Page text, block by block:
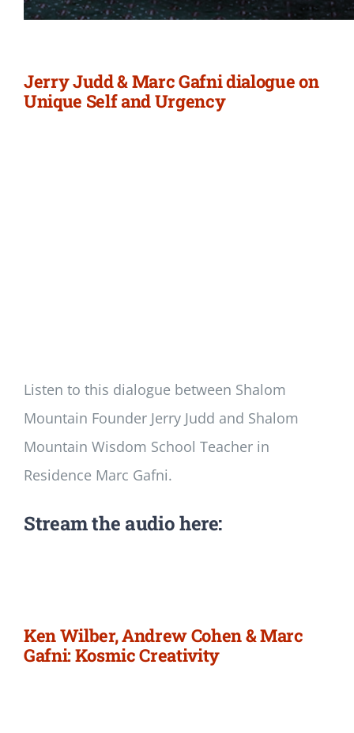
Jerry Judd & Marc Gafni dialogue on
Unique Self and Urgency
Listen to this dialogue between Shalom
Mountain Founder Jerry Judd and Shalom
Mountain Wisdom School Teacher in
Residence Marc Gafni.
Stream the audio here:
Ken Wilber, Andrew Cohen & Marc
Gafni: Kosmic Creativity